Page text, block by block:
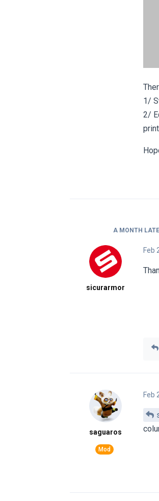
1/
2/
A MONTH
sicurarmor
Feb
saguaros
Feb